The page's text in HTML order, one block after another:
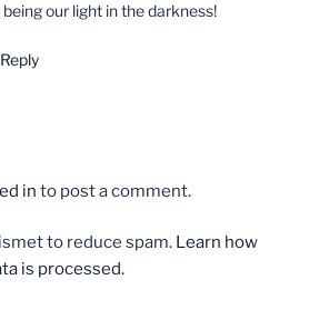
being our light in the darkness!
in to post a comment.
to reduce spam. Learn how
is processed.